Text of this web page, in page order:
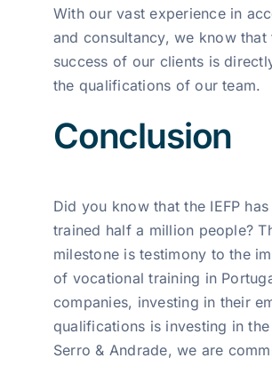
With our vast experience in
and consultancy, we know that
success of our clients is
the qualifications of our team.
Conclusion
Did you know that the IEFP
trained half a million people?
milestone is testimony to the
of vocational training in
companies, investing in their
qualifications is investing in
Serro & Andrade, we are